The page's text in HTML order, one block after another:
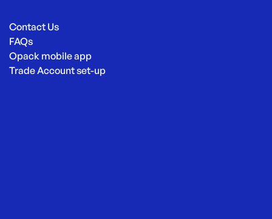
Contact Us
FAQs
Opack mobile app
Trade Account set-up